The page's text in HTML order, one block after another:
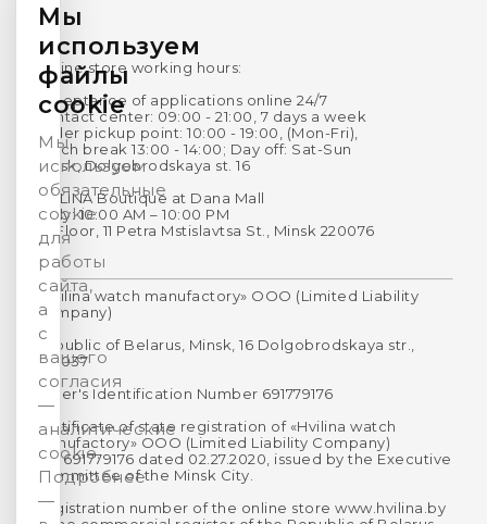
Online store working hours:
Acceptance of applications online 24/7
Contact center: 09:00 - 21:00, 7 days a week
Order pickup point: 10:00 - 19:00, (Mon-Fri),
Lunch break 13:00 - 14:00; Day off: Sat-Sun
Minsk, Dolgobrodskaya st. 16
HVILINA Boutique at Dana Mall
Daily: 10:00 AM – 10:00 PM
1st Floor, 11 Petra Mstislavtsa St., Minsk 220076
«Hvilina watch manufactory» OOO (Limited Liability
Company)
Republic of Belarus, Minsk, 16 Dolgobrodskaya str.,
220037
Payer's Identification Number 691779176
Certificate of state registration of «Hvilina watch
manufactory» OOO (Limited Liability Company)
No. 691779176 dated 02.27.2020, issued by the Executive
Committee of the Minsk City.
Registration number of the online store www.hvilina.by
Мы
используем
файлы
cookie
Мы
используем
обязательные
cookie
для
работы
сайта,
а
с
вашего
согласия
—
аналитические
cookie.
Подробнее
—